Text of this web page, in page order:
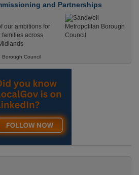
and Partnerships
our ambitions for
across
Borough Council